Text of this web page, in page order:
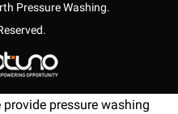
Pressure Washing.
pressure washing